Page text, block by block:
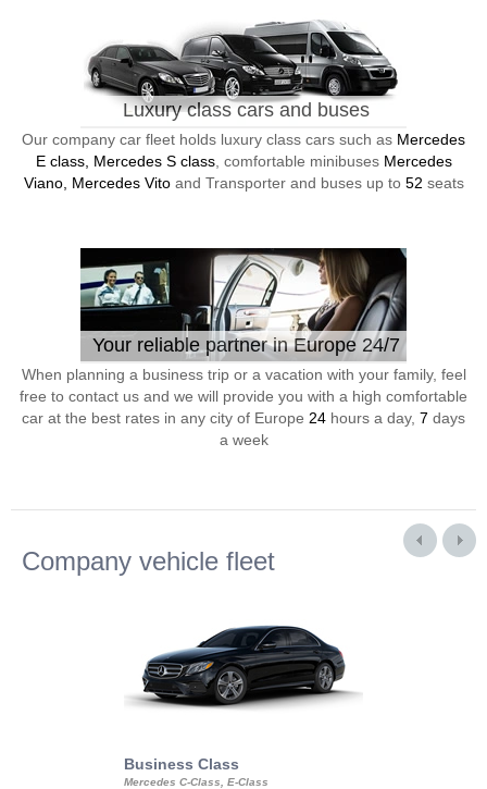
Luxury class cars and buses
Our company car fleet holds luxury class cars such as Mercedes
E class, Mercedes S class, comfortable minibuses Mercedes
Viano, Mercedes Vitoand Transporter and buses up to 52 seats
Your reliable partner in Europe 24/7
When planning a business trip or a vacation with your family, feel
free to contact us and we will provide you with a high comfortable
car at the best rates in any city of Europe 24 hours a day, 7 days
a week
Company vehicle fleet
Business Class
Mercedes C-Class, E-Class